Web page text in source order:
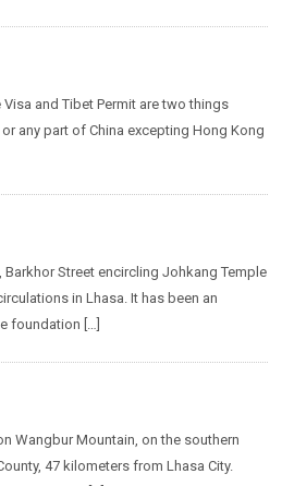
and Tibet Permit are two things
any part of China excepting Hong Kong
Street encircling Johkang Temple
in Lhasa. It has been an
foundation […]
Wangbur Mountain, on the southern
47 kilometers from Lhasa City.